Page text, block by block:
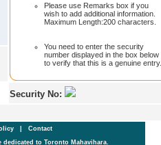
Please use Remarks box if you
wish to add additional information.
Maximum Length:200 characters.
You need to enter the security
number displayed in the box below
to verify that this is a genuine entry.
Security No:
Contact
to Toronto Mahavihara.